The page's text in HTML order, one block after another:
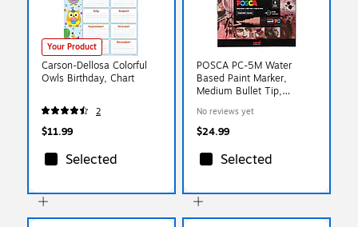
Your Product
Carson-Dellosa Colorful
Owls Birthday, Chart
2
$11.99
Selected
POSCA PC-5M Water
Based Paint Marker,
Medium Bullet Tip,
(UBC305219000)
No reviews yet
$24.99
Selected